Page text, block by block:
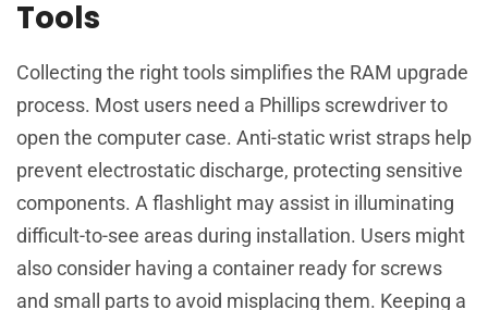
Tools
Collecting the right tools simplifies the RAM upgrade
process. Most users need a Phillips screwdriver to
open the computer case. Anti-static wrist straps help
prevent electrostatic discharge, protecting sensitive
components. A flashlight may assist in illuminating
difficult-to-see areas during installation. Users might
also consider having a container ready for screws
and small parts to avoid misplacing them. Keeping a